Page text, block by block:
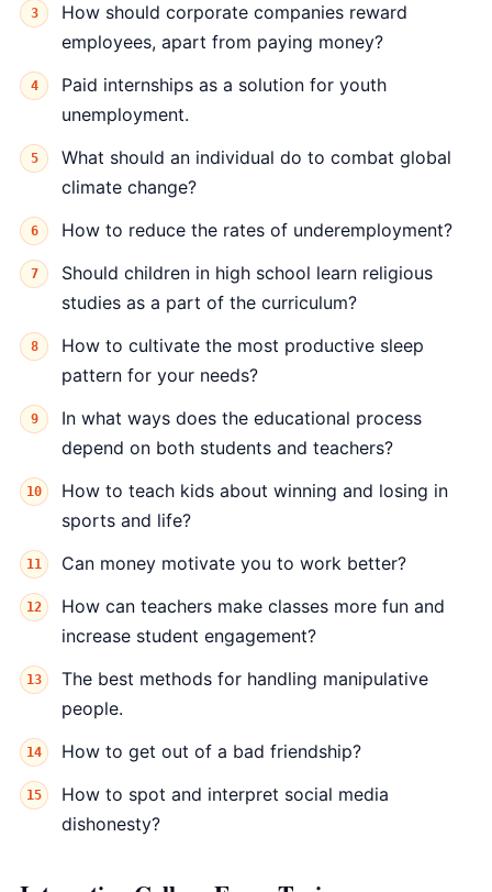
How should corporate companies reward
employees, apart from paying money?
Paid internships as a solution for youth
unemployment.
What should an individual do to combat global
climate change?
How to reduce the rates of underemployment?
Should children in high school learn religious
studies as a part of the curriculum?
How to cultivate the most productive sleep
pattern for your needs?
In what ways does the educational process
depend on both students and teachers?
How to teach kids about winning and losing in
sports and life?
Can money motivate you to work better?
How can teachers make classes more fun and
increase student engagement?
The best methods for handling manipulative
people.
How to get out of a bad friendship?
How to spot and interpret social media
dishonesty?